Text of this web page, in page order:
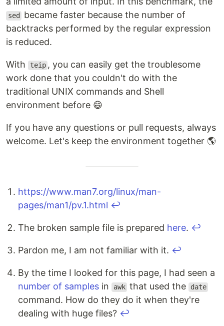
sed
became faster because the number of
backtracks performed by the regular expression
is reduced.
With teip , you can easily get the troublesome
work done that you couldn't do with the
traditional UNIX commands and Shell
environment before 😄
If you have any questions or pull requests, always
welcome. Let's keep the environment together 🌎
https://www.man7.org/linux/man-
pages/man1/pv.1.html ↩
The broken sample file is prepared here. ↩
Pardon me, I am not familiar with it. ↩
By the time I looked for this page, I had seen a
number of samples in awk that used the date
command. How do they do it when they're
dealing with huge files? ↩